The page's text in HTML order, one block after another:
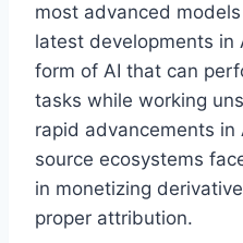
most advanced
latest developments in
form of AI that can
tasks while working
rapid advancements in
source ecosystems
in monetizing
proper attribution.